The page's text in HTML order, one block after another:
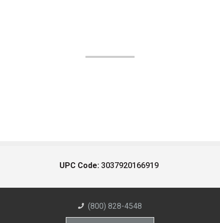
UPC Code: 3037920166919
(800) 828-4548